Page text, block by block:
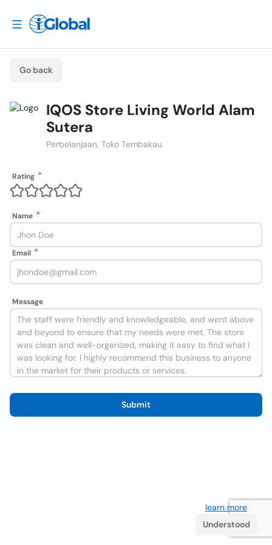
Go back
IQOS Store Living World Alam
Sutera
Perbelanjaan, Toko Tembakau
Rating
Name
Email
Message
Submit
learn more. If
Understood